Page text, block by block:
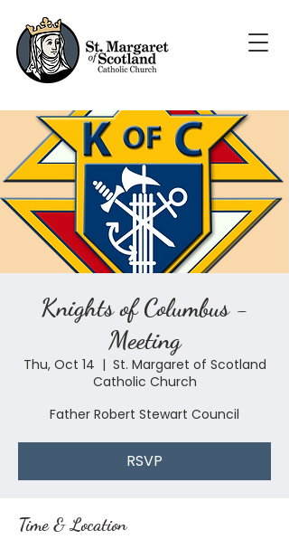
Knights of Columbus -
Meeting
Thu, Oct 14
  |
St. Margaret of Scotland
Catholic Church
Father Robert Stewart Council
RSVP
Time & Location